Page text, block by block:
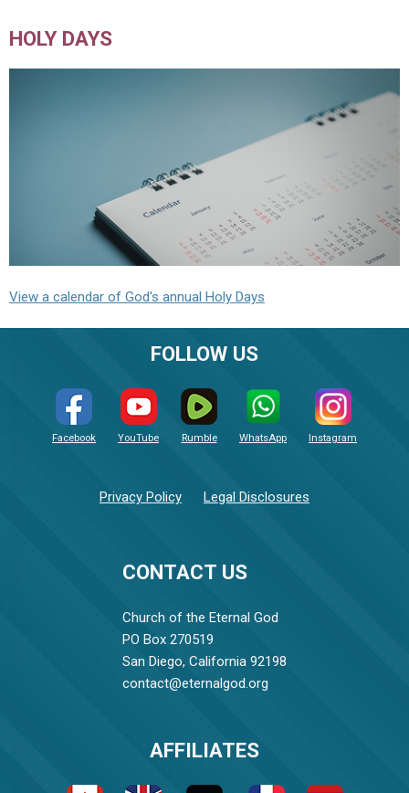
HOLY DAYS
View a calendar of God's annual Holy Days
CONTACT US
Church of the Eternal God
PO Box 270519
San Diego, California 92198
contact@eternalgod.org
FOLLOW US
Facebook YouTube Rumble WhatsApp Instagram
Privacy Policy Legal Disclosures
AFFILIATES